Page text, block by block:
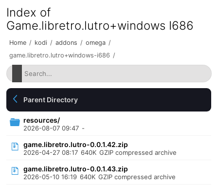
Index of
Game.libretro.lutro+windows I686
Home / kodi / addons / omega /
game.libretro.lutro+windows-i686 /
Parent Directory
resources/
2026-08-07 09:47 -
game.libretro.lutro-0.0.1.42.zip
2026-04-27 08:17 640K GZIP compressed archive
game.libretro.lutro-0.0.1.43.zip
2026-05-10 16:19 640K GZIP compressed archive